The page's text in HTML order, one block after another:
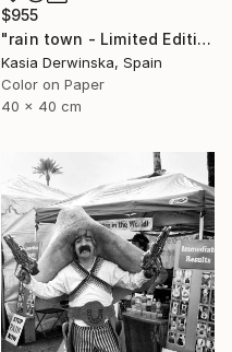
$955
"rain town - Limited Edition 2 of 20" Photograph
Kasia Derwinska, Spain
Color on Paper
40 x 40 cm